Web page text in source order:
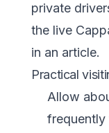
private
the live
in an article.
Practical
Allow
frequently